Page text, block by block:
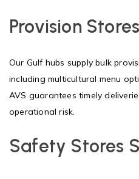
Provision
Our Gulf hubs supply bulk
including multicultural menu
AVS guarantees timely
operational risk.
Safety Stores